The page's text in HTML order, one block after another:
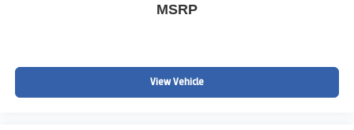
MSRP
View Vehicle